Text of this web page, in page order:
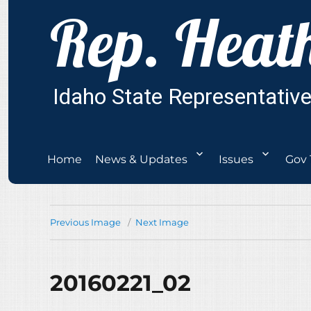
Home News & Updates Issues Gov
Previous Image Next Image
20160221_02